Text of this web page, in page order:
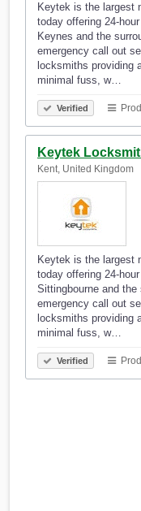
Keytek is the largest
today offering 24-
Keynes and the
emergency call out
locksmiths providing
minimal fuss, w…
Verified
Keytek
Kent, United Kingdom
Keytek is the largest
today offering 24-
Sittingbourne and the
emergency call out
locksmiths providing
minimal fuss, w…
Verified